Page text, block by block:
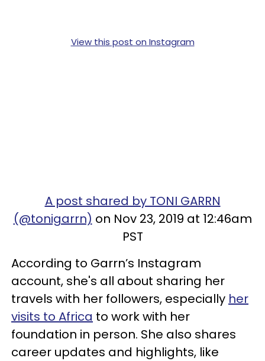
View this post on Instagram
A post shared by TONI GARRN
(@tonigarrn) on Nov 23, 2019 at 12:46am
PST
According to Garrn’s Instagram
account, she's all about sharing her
travels with her followers, especially her
visits to Africa to work with her
foundation in person. She also shares
career updates and highlights, like